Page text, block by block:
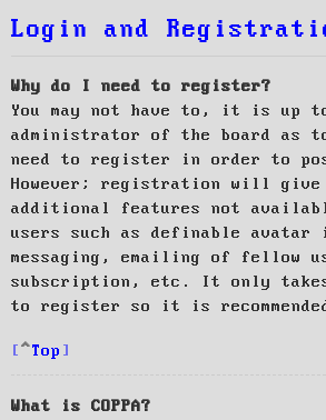
Login and
Why do I need to register?
You may not have to, it is up
administrator of the board as
need to register in order to
However; registration will give
additional features not
users such as definable avatar
messaging, emailing of fellow
subscription, etc. It only takes
to register so it is
Top
What is COPPA?